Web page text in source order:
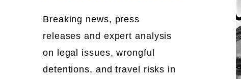
Breaking news, press
releases and expert analysis
on legal issues, wrongful
detentions, and travel risks in